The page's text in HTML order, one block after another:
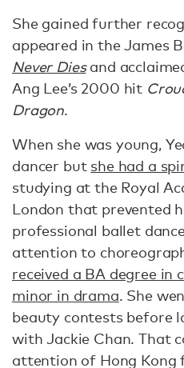
She gained further
appeared in the James
Never Diesand
Ang Lee’s 2000 hit
Dragon.
When she was young,
dancer but she had a
studying at the Royal
London that prevented
professional ballet
attention to
received a BA degree in
minor in drama. She
beauty contests before
with Jackie Chan. That
attention of Hong Kong